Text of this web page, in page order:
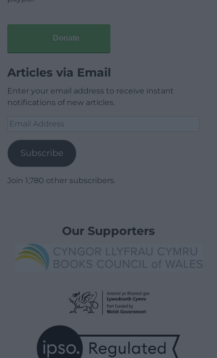
Donate
Articles via Email
Enter your email address to receive instant
notifications of new articles.
Email
Subscribe
Join 1,780 other subscribers.
Our Supporters